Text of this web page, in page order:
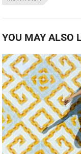
YOU MAY ALSO